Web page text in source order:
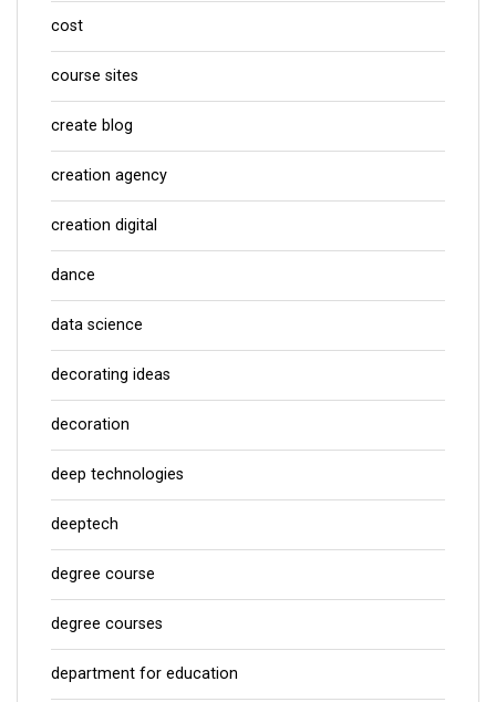
cost
course sites
create blog
creation agency
creation digital
dance
data science
decorating ideas
decoration
deep technologies
deeptech
degree course
degree courses
department for education